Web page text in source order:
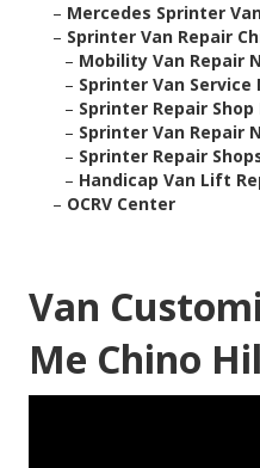
– Mercedes Sprinter
– Sprinter Van Repair
– Mobility Van Repair
– Sprinter Van Service
– Sprinter Repair Shop
– Sprinter Van Repair
– Sprinter Repair
– Handicap Van Lift
– OCRV Center
Van
Me Chino